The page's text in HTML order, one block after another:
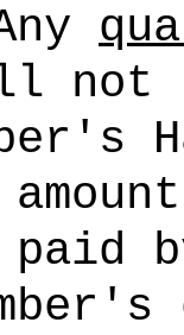
not